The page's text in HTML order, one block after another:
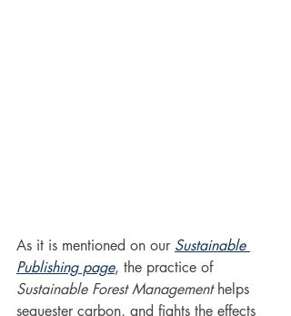
As it is mentioned on our Sustainable
Publishing page, the practice of
Sustainable Forest Management helps
sequester carbon, and fights the effects